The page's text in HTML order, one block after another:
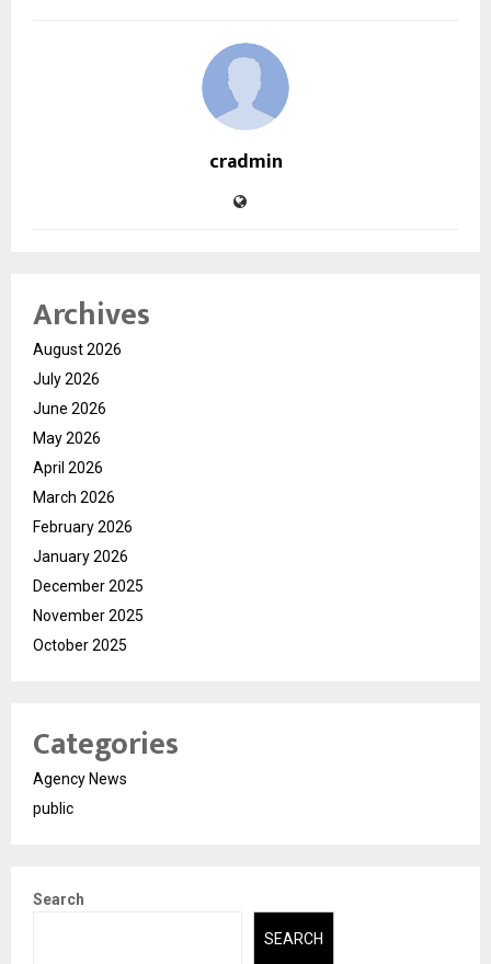
cradmin
Archives
August 2026
July 2026
June 2026
May 2026
April 2026
March 2026
February 2026
January 2026
December 2025
November 2025
October 2025
Categories
Agency News
public
Search
SEARCH